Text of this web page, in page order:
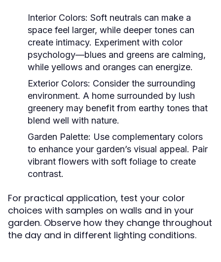
Interior Colors: Soft neutrals can make a
space feel larger, while deeper tones can
create intimacy. Experiment with color
psychology—blues and greens are calming,
while yellows and oranges can energize.
Exterior Colors: Consider the surrounding
environment. A home surrounded by lush
greenery may benefit from earthy tones that
blend well with nature.
Garden Palette: Use complementary colors
to enhance your garden’s visual appeal. Pair
vibrant flowers with soft foliage to create
contrast.
For practical application, test your color
choices with samples on walls and in your
garden. Observe how they change throughout
the day and in different lighting conditions.